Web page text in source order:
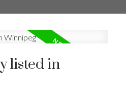
listed in